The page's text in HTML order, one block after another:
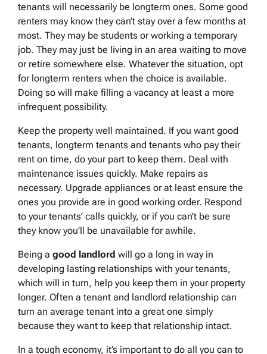
tenants will necessarily be longterm ones. Some good
renters may know they can’t stay over a few months at
most. They may be students or working a temporary
job. They may just be living in an area waiting to move
or retire somewhere else. Whatever the situation, opt
for longterm renters when the choice is available.
Doing so will make filling a vacancy at least a more
infrequent possibility.
Keep the property well maintained. If you want good
tenants, longterm tenants and tenants who pay their
rent on time, do your part to keep them. Deal with
maintenance issues quickly. Make repairs as
necessary. Upgrade appliances or at least ensure the
ones you provide are in good working order. Respond
to your tenants’ calls quickly, or if you can’t be sure
they know you’ll be unavailable for awhile.
Being a good landlord will go a long in way in
developing lasting relationships with your tenants,
which will in turn, help you keep them in your property
longer. Often a tenant and landlord relationship can
turn an average tenant into a great one simply
because they want to keep that relationship intact.
In a tough economy, it’s important to do all you can to